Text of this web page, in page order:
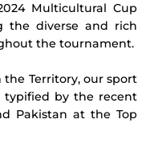
Multicultural Cup
the diverse and rich
the tournament.
the Territory, our sport
typified by the recent
Pakistan at the Top